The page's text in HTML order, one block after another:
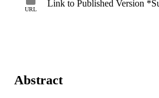
URL
Abstract